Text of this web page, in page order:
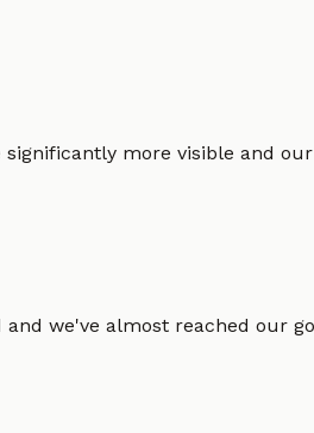
more visible and our
we've almost reached our